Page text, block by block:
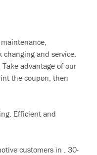
changing and service.
advantage of our
the coupon, then
Efficient and
customers in . 30-